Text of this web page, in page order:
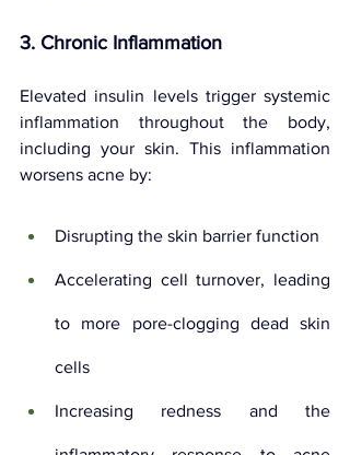
3. Chronic Inflammation
Elevated insulin levels trigger systemic
inflammation throughout the body,
including your skin. This inflammation
worsens acne by:
Disrupting the skin barrier function
Accelerating cell turnover, leading
to more pore-clogging dead skin
cells
Increasing redness and the